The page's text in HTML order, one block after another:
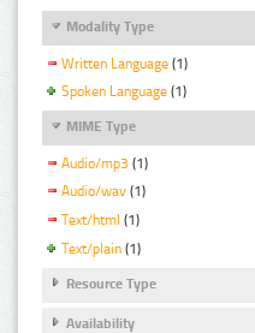
Modality Type
Written Language (1)
Spoken Language (1)
MIME Type
Audio/mp3 (1)
Audio/wav (1)
Text/html (1)
Text/plain (1)
Resource Type
Availability